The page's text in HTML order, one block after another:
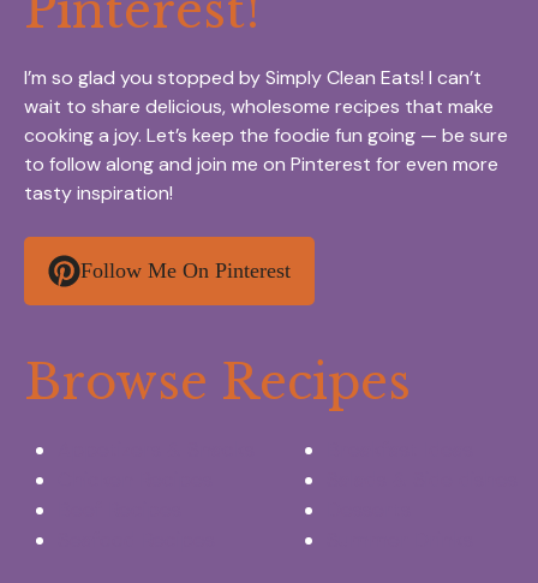
I’m so glad you stopped by Simply Clean Eats! I can’t
wait to share delicious, wholesome recipes that make
cooking a joy. Let’s keep the foodie fun going — be sure
to follow along and join me on Pinterest for even more
tasty inspiration!
Follow Me On Pinterest
Browse Recipes